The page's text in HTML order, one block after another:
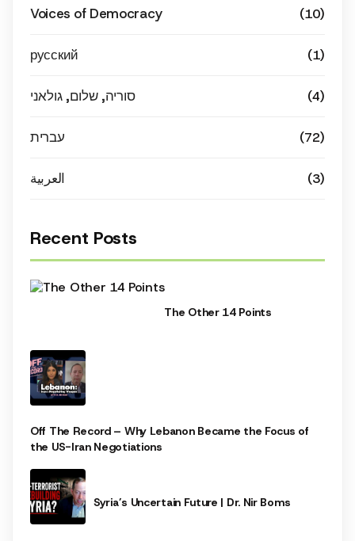
Voices of Democracy (10)
русский (1)
סוריה, שלום, גולאני (4)
עברית (72)
العربية (3)
Recent Posts
The Other 14 Points
Off The Record – Why Lebanon Became the Focus of
the US-Iran Negotiations
Syria’s Uncertain Future | Dr. Nir Boms